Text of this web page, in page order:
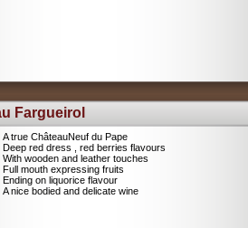
Fargueirol
A true ChâteauNeuf du Pape
Deep red dress , red berries flavours
With wooden and leather touches
Full mouth expressing fruits
Ending on liquorice flavour
A nice bodied and delicate wine